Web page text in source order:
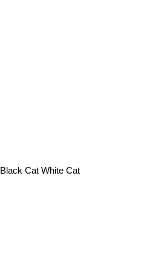
Black Cat White Cat